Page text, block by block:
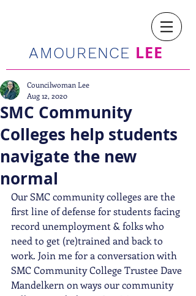
AMOURENCE LEE
SMC Community
Colleges help students
navigate the new
normal
Councilwoman Lee
Aug 12, 2020
Our SMC community colleges are the
first line of defense for students facing
record unemployment & folks who
need to get (re)trained and back to
work. Join me for a conversation with
SMC Community College Trustee Dave
Mandelkern on ways our community